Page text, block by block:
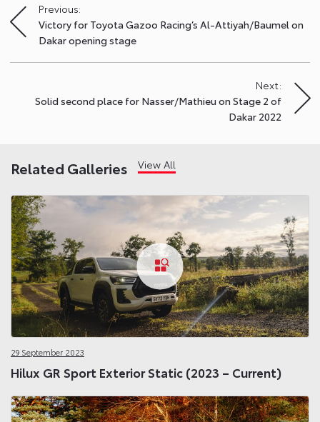
Post
navigation
Previous:
Victory for Toyota Gazoo Racing’s Al-Attiyah/Baumel on
Dakar opening stage
Next:
Solid second place for Nasser/Mathieu on Stage 2 of
Dakar 2022
Related Galleries View All
29 September 2023
Hilux GR Sport Exterior Static (2023 – Current)